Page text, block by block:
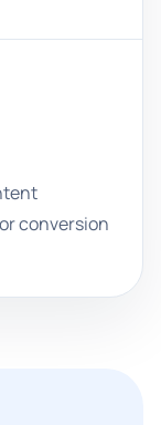
conversion